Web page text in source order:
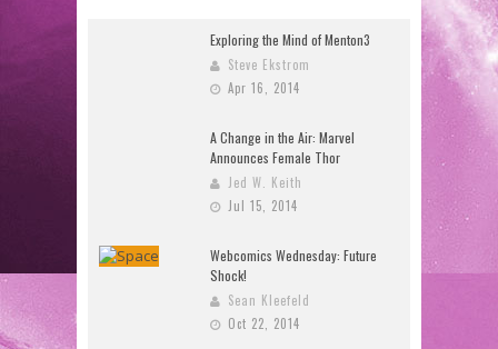
Exploring the Mind of Menton3
Steve Ekstrom
Apr 16, 2014
A Change in the Air: Marvel
Announces Female Thor
Jed W. Keith
Jul 15, 2014
Webcomics Wednesday: Future
Shock!
Sean Kleefeld
Oct 22, 2014